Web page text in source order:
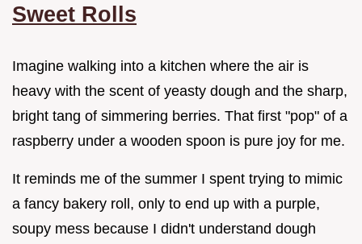
Sweet Rolls
Imagine walking into a kitchen where the air is
heavy with the scent of yeasty dough and the sharp,
bright tang of simmering berries. That first "pop" of a
raspberry under a wooden spoon is pure joy for me.
It reminds me of the summer I spent trying to mimic
a fancy bakery roll, only to end up with a purple,
soupy mess because I didn't understand dough